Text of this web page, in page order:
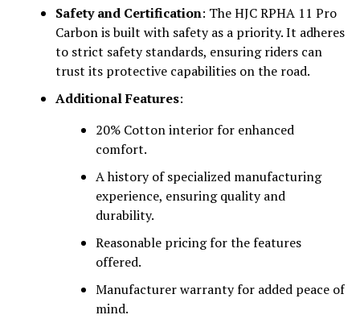
Safety and Certification: The HJC RPHA 11 Pro
Carbon is built with safety as a priority. It adheres
to strict safety standards, ensuring riders can
trust its protective capabilities on the road.
Additional Features:
20% Cotton interior for enhanced
comfort.
A history of specialized manufacturing
experience, ensuring quality and
durability.
Reasonable pricing for the features
offered.
Manufacturer warranty for added peace of
mind.